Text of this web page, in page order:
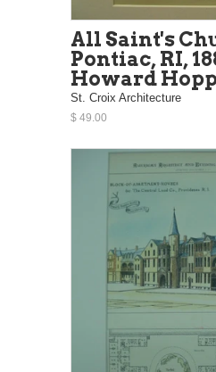
All Saint's
Pontiac, RI,
Howard
St. Croix Architecture
$ 49.00